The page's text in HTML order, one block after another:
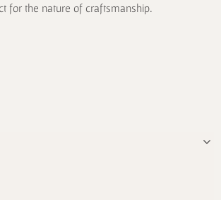
for the nature of craftsmanship.